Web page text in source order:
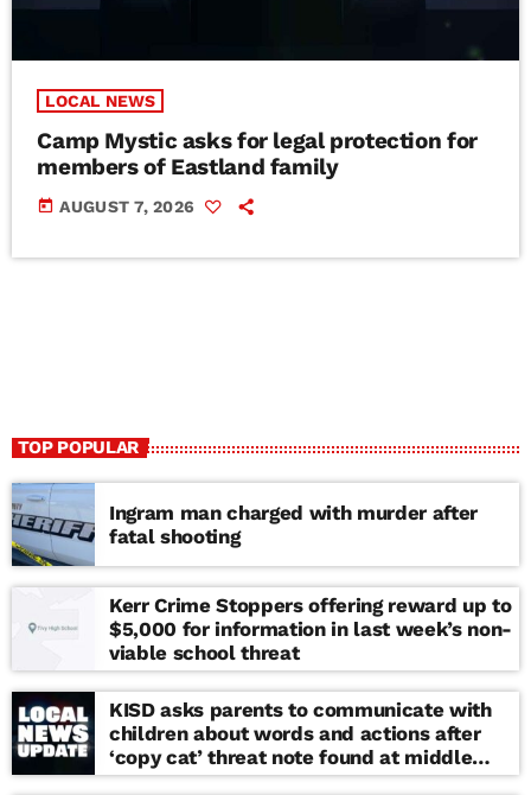
LOCAL NEWS
Camp Mystic asks for legal protection for
members of Eastland family
today AUGUST 7, 2026
TOP POPULAR
Ingram man charged with murder after
fatal shooting
Kerr Crime Stoppers offering reward up to
$5,000 for information in last week’s non-
viable school threat
KISD asks parents to communicate with
children about words and actions after
‘copy cat’ threat note found at middle
school